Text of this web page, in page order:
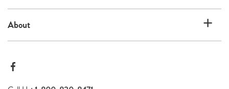
About